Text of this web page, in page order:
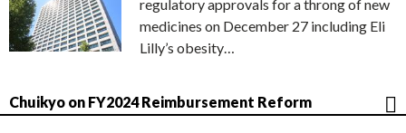
regulatory approvals for a throng of new
medicines on December 27 including Eli
Lilly’s obesity…
Chuikyo on FY2024 Reimbursement Reform